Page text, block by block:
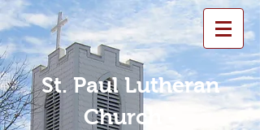
St. Paul Lutheran
Church -